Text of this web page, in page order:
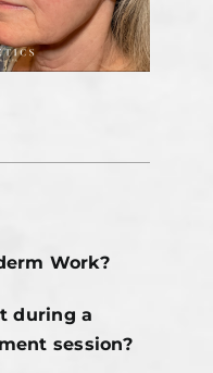
Work?
during a
session?